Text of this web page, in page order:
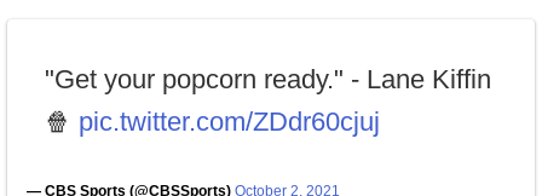
"Get your popcorn ready." - Lane Kiffin
🍿 pic.twitter.com/ZDdr60cjuj
— CBS Sports (@CBSSports) October 2, 2021